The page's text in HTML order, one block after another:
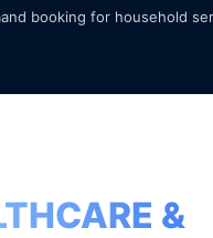
booking for household
&